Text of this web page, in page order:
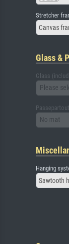
Stretcher
Canvas
Glass &
Glass
Please
Passepartout
No mat
Hanging
Sawtooth